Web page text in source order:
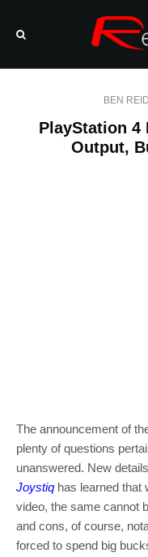
BEN REID
PlayStation 4
Output,
The announcement of
plenty of questions
unanswered. New
Joystiqhas learned that
video, the same cannot
and cons, of course,
forced to spend big